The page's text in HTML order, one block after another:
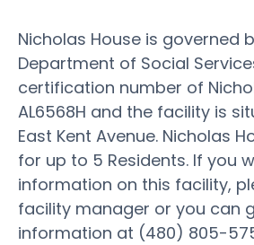
Nicholas House is governed
Department of Social
certification number of
AL6568H and the facility is
East Kent Avenue. Nicholas
for up to 5 Residents. If you
information on this facility,
facility manager or you can
information at (480) 805-